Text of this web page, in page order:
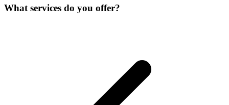
What services do you offer?